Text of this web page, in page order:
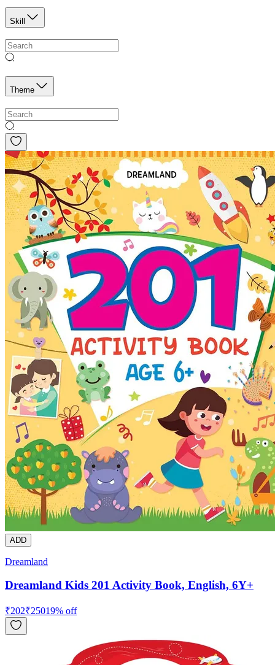
Skill
Theme
ADD
Dreamland
Dreamland Kids 201 Activity Book, English, 6Y+
₹202₹25019% off